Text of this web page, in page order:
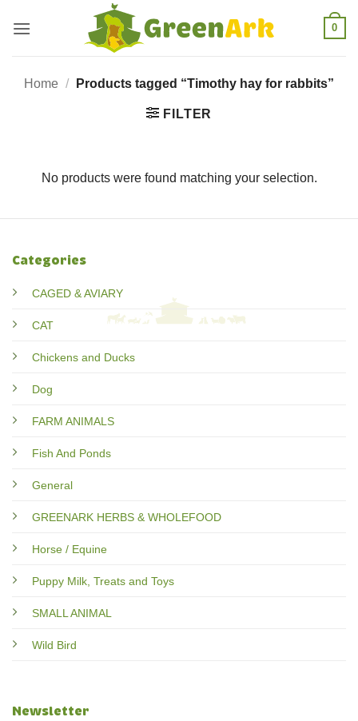
0
Home / Products tagged “Timothy hay for rabbits”
FILTER
No products were found matching your selection.
Categories
CAGED & AVIARY
CAT
Chickens and Ducks
Dog
FARM ANIMALS
Fish And Ponds
General
GREENARK HERBS & WHOLEFOOD
Horse / Equine
Puppy Milk, Treats and Toys
SMALL ANIMAL
Wild Bird
Newsletter